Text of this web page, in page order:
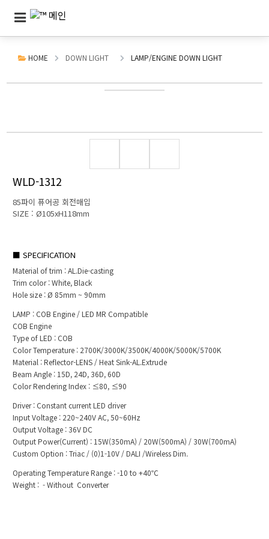
HOME DOWN LIGHT LAMP/ENGINE DOWN LIGHT
WLD-1312
85파이 퓨어공 회전매입
SIZE : Ø105xH118mm
■ SPECIFICATION
Material of trim : AL.Die-casting
Trim color : White, Black
Hole size : Ø 85mm ~ 90mm
LAMP : COB Engine / LED MR Compatible
COB Engine
Type of LED : COB
Color Temperature : 2700K/3000K/3500K/4000K/5 000K/5700K
Material : Reflector-LENS / Heat Sink-AL.Extrude
Beam Angle : 15D, 24D, 36D, 60D
Color Rendering Index : ≤80, ≤90
Driver : Constant current LED driver
Input Voltage : 220~240V AC, 50~60Hz
Output Voltage : 36V DC
Output Power(Current) : 15W(350mA) / 20W(500mA) / 30W(700mA)
Custom Option : Triac / (0)1-10V / DALI /Wireless Dim.
Operating Temperature Range : -10 to +40℃
Weight : - Without Converter